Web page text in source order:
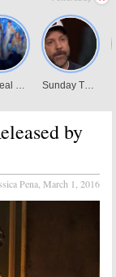
by
Pena, March 1, 2016